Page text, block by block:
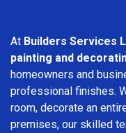
At Builders Services
painting and
homeowners and
professional finishes.
room, decorate an
premises, our skilled